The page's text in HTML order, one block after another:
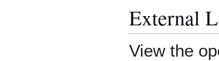
External
View the